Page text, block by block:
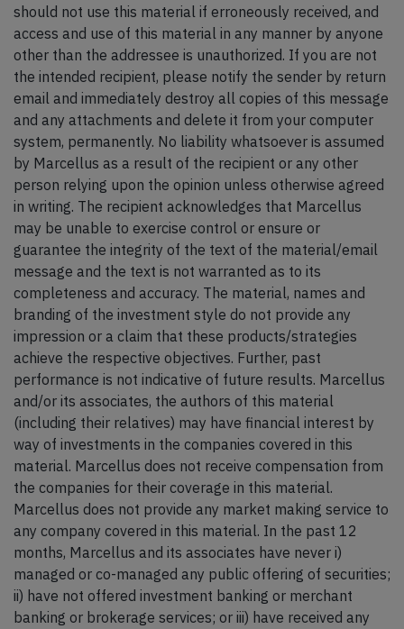
should not use this material if erroneously received, and
access and use of this material in any manner by anyone
other than the addressee is unauthorized. If you are not
the intended recipient, please notify the sender by return
email and immediately destroy all copies of this message
and any attachments and delete it from your computer
system, permanently. No liability whatsoever is assumed
by Marcellus as a result of the recipient or any other
person relying upon the opinion unless otherwise agreed
in writing. The recipient acknowledges that Marcellus
may be unable to exercise control or ensure or
guarantee the integrity of the text of the material/email
message and the text is not warranted as to its
completeness and accuracy. The material, names and
branding of the investment style do not provide any
impression or a claim that these products/strategies
achieve the respective objectives. Further, past
performance is not indicative of future results. Marcellus
and/or its associates, the authors of this material
(including their relatives) may have financial interest by
way of investments in the companies covered in this
material. Marcellus does not receive compensation from
the companies for their coverage in this material.
Marcellus does not provide any market making service to
any company covered in this material. In the past 12
months, Marcellus and its associates have never i)
managed or co-managed any public offering of securities;
ii) have not offered investment banking or merchant
banking or brokerage services; or iii) have received any